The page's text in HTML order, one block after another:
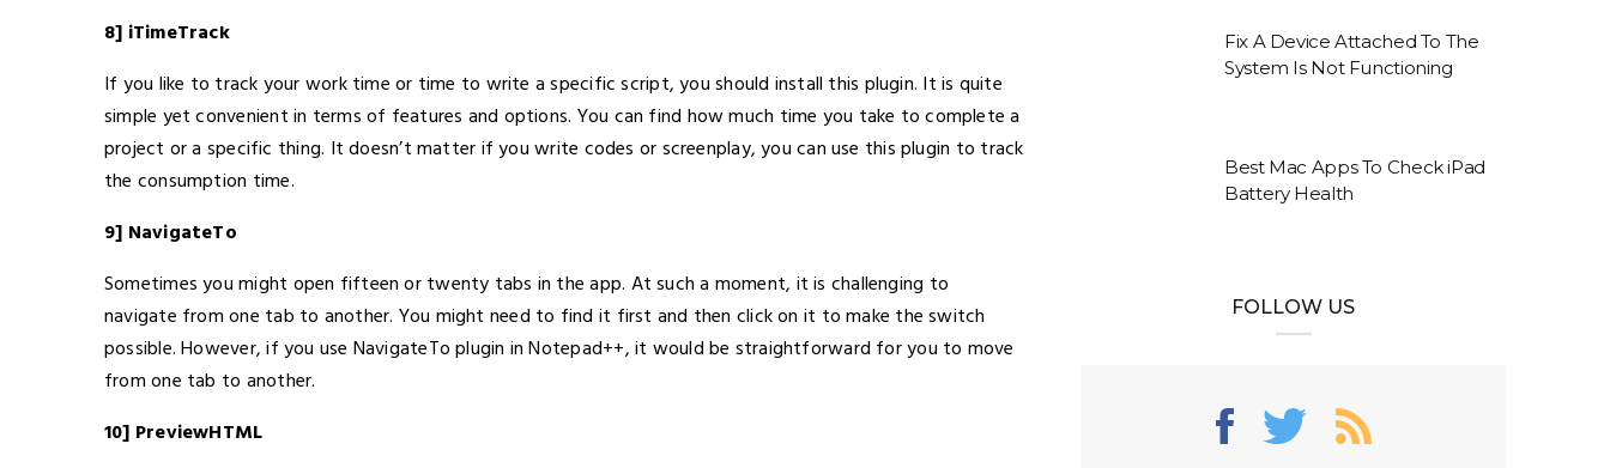
8] iTimeTrack
If you like to track your work time or time to write a specific script, you should install this plugin. It is quite
simple yet convenient in terms of features and options. You can find how much time you take to complete a
project or a specific thing. It doesn’t matter if you write codes or screenplay, you can use this plugin to track
the consumption time.
9] NavigateTo
Sometimes you might open fifteen or twenty tabs in the app. At such a moment, it is challenging to
navigate from one tab to another. You might need to find it first and then click on it to make the switch
possible. However, if you use NavigateTo plugin in Notepad++, it would be straightforward for you to move
from one tab to another.
10] PreviewHTML
Fix A Device Attached To The
System Is Not Functioning
Best Mac Apps To Check iPad
Battery Health
FOLLOW US